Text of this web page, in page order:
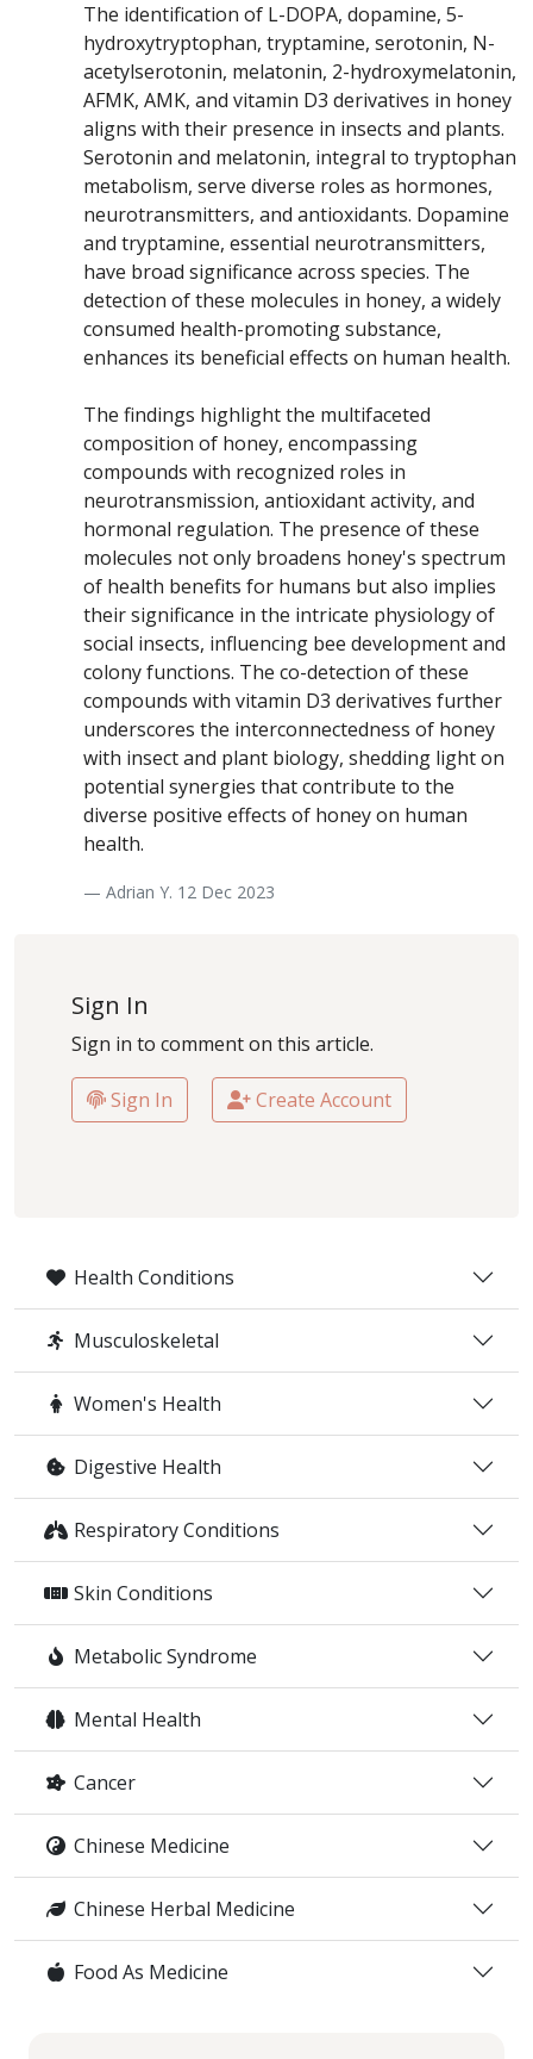
Health Conditions
Musculoskeletal
Women's Health
Digestive Health
Respiratory Conditions
Skin Conditions
Metabolic Syndrome
Mental Health
Cancer
Chinese Medicine
Chinese Herbal Medicine
Food As Medicine
The identification of L-DOPA, dopamine, 5-
hydroxytryptophan, tryptamine, serotonin, N-
acetylserotonin, melatonin, 2-hydroxymelatonin,
AFMK, AMK, and vitamin D3 derivatives in honey
aligns with their presence in insects and plants.
Serotonin and melatonin, integral to tryptophan
metabolism, serve diverse roles as hormones,
neurotransmitters, and antioxidants. Dopamine
and tryptamine, essential neurotransmitters,
have broad significance across species. The
detection of these molecules in honey, a widely
consumed health-promoting substance,
enhances its beneficial effects on human health.
The findings highlight the multifaceted
composition of honey, encompassing
compounds with recognized roles in
neurotransmission, antioxidant activity, and
hormonal regulation. The presence of these
molecules not only broadens honey's spectrum
of health benefits for humans but also implies
their significance in the intricate physiology of
social insects, influencing bee development and
colony functions. The co-detection of these
compounds with vitamin D3 derivatives further
underscores the interconnectedness of honey
with insect and plant biology, shedding light on
potential synergies that contribute to the
diverse positive effects of honey on human
health.
— Adrian Y. 12 Dec 2023
Sign In
Sign in to comment on this article.
Sign In Create Account